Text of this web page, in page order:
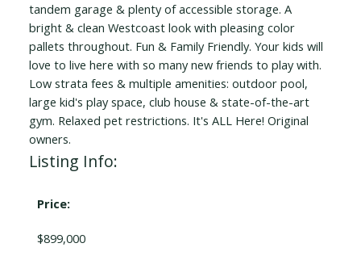
tandem garage & plenty of accessible storage. A
bright & clean Westcoast look with pleasing color
pallets throughout. Fun & Family Friendly. Your kids will
love to live here with so many new friends to play with.
Low strata fees & multiple amenities: outdoor pool,
large kid's play space, club house & state-of-the-art
gym. Relaxed pet restrictions. It's ALL Here! Original
owners.
Listing Info:
Price:
$899,000